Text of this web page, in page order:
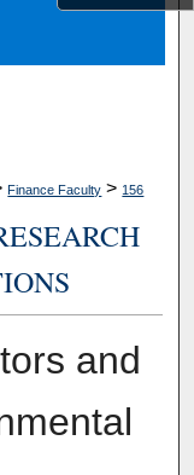
Finance Faculty > 156
and